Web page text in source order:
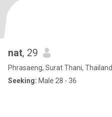
nat, 29
Phrasaeng, Surat Thani, Thailand
Seeking: Male 28 - 36